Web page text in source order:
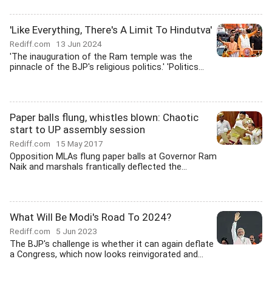
'Like Everything, There's A Limit To Hindutva'
Rediff.com 13 Jun 2024
'The inauguration of the Ram temple was the
pinnacle of the BJP's religious politics.' 'Politics...
Paper balls flung, whistles blown: Chaotic
start to UP assembly session
Rediff.com 15 May 2017
Opposition MLAs flung paper balls at Governor Ram
Naik and marshals frantically deflected the...
What Will Be Modi's Road To 2024?
Rediff.com 5 Jun 2023
The BJP's challenge is whether it can again deflate
a Congress, which now looks reinvigorated and...